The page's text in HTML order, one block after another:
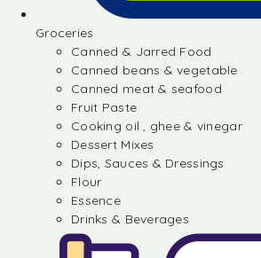
Groceries
Canned & Jarred Food
Canned beans & vegetable
Canned meat & seafood
Fruit Paste
Cooking oil , ghee & vinegar
Dessert Mixes
Dips, Sauces & Dressings
Flour
Essence
Drinks & Beverages